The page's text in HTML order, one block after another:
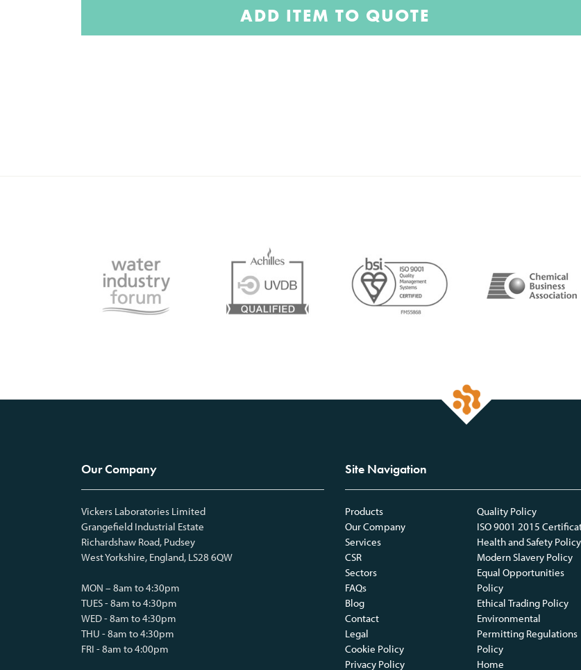
ADD ITEM TO QUOTE
Our Company
Vickers Laboratories Limited
Grangefield Industrial Estate
Richardshaw Road, Pudsey
West Yorkshire, England, LS28 6QW
MON – 8am to 4:30pm
TUES - 8am to 4:30pm
WED - 8am to 4:30pm
THU - 8am to 4:30pm
FRI - 8am to 4:00pm
Site Navigation
Products
Our Company
Services
CSR
Sectors
FAQs
Blog
Contact
Legal
Cookie Policy
Privacy Policy
Quality Policy
ISO 9001 2015
Health and Safety Policy
Modern Slavery Policy
Equal Opportunities
Policy
Ethical Trading Policy
Environmental
Permitting Regulations
Policy
Home